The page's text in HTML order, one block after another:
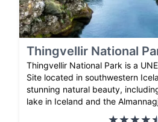
Thingvellir National
Thingvellir National Park is a
Site located in southwestern
stunning natural beauty,
lake in Iceland and the